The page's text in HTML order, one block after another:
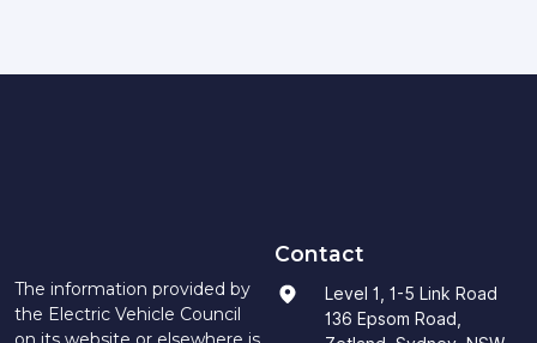
The information provided by
the Electric Vehicle Council
Contact
Level 1, 1-5 Link Road
136 Epsom Road,